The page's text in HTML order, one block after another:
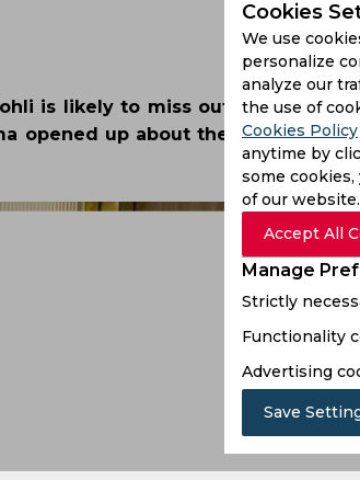
is likely to miss out on the ODI
opened up about the same,
Cookies
We use
personalize
analyze our
the use of
Cookies Policy
anytime by
some
of our website.
Accept All
Manage
Strictly
Functionality
Advertising
Save